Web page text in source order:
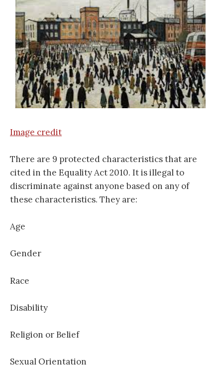
Image credit
There are 9 protected characteristics that are
cited in the Equality Act 2010. It is illegal to
discriminate against anyone based on any of
these characteristics. They are:
Age
Gender
Race
Disability
Religion or Belief
Sexual Orientation